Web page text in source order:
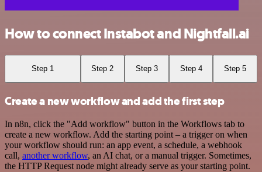
How to connect Instabot and Nightfall.ai
Step 1 Step 2 Step 3 Step 4 Step 5
Create a new workflow and add the first step
In n8n, click the "Add workflow" button in the Workflows tab to
create a new workflow. Add the starting point – a trigger on when
your workflow should run: an app event, a schedule, a webhook
call, another workflow, an AI chat, or a manual trigger. Sometimes,
the HTTP Request node might already serve as your starting point.